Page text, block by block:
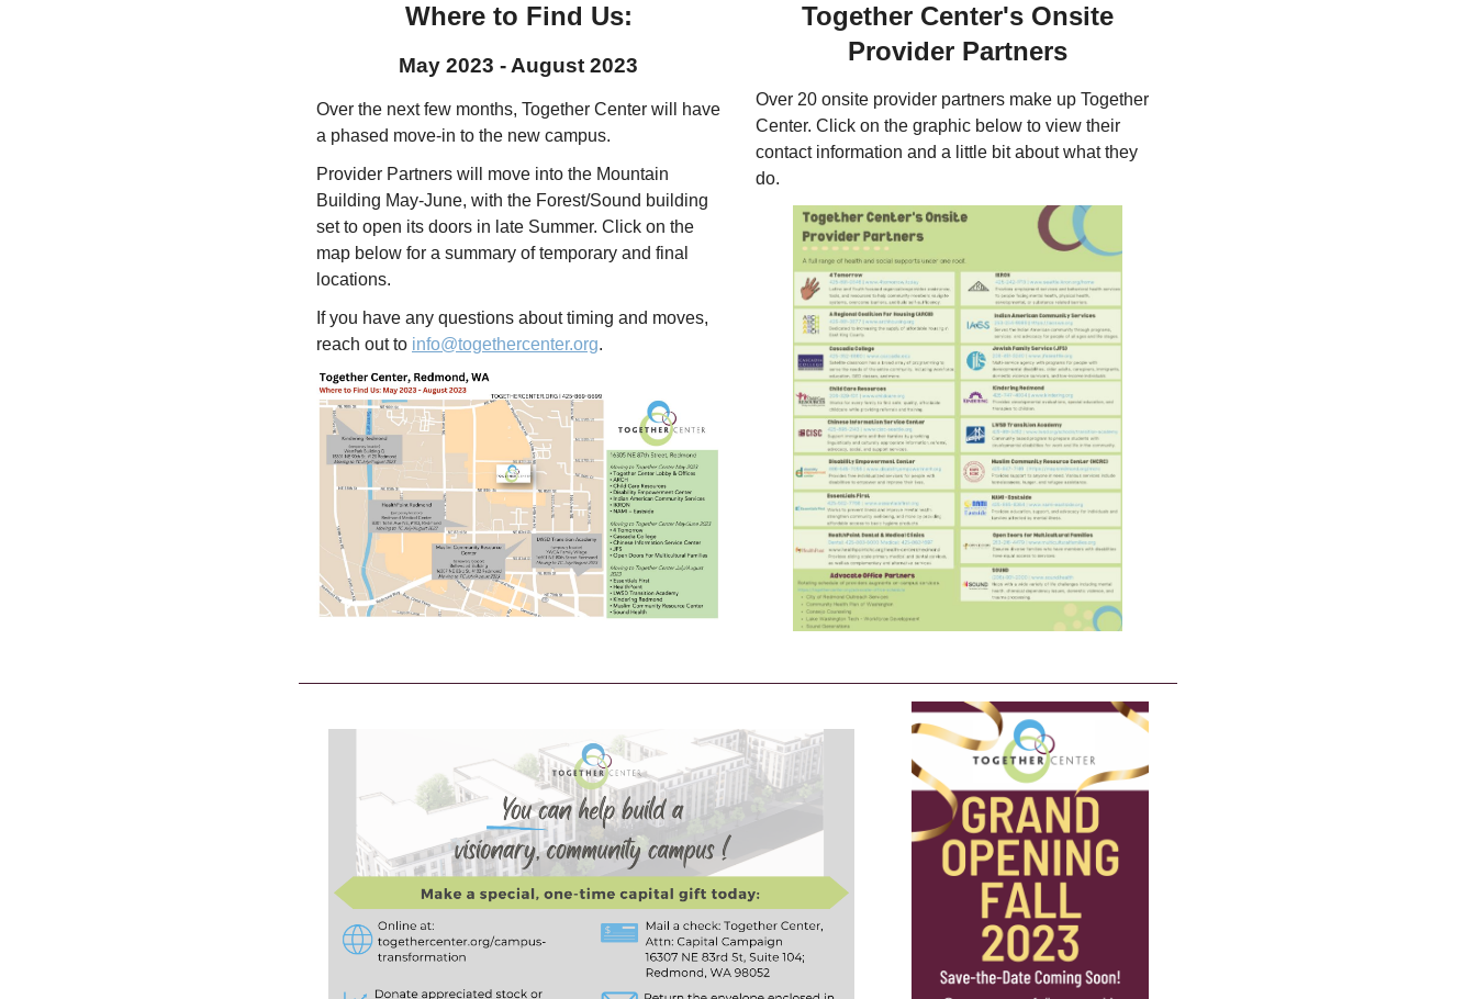
Where to Find Us:
May 2023 - August 2023
Over the next few months, Together Center will have
a phased move-in to the new campus.
Provider Partners will move into the Mountain
Building May-June, with the Forest/Sound building
set to open its doors in late Summer. Click on the
map below for a summary of temporary and final
locations.
If you have any questions about timing and moves,
reach out to info@togethercenter.org.
Together Center's Onsite
Provider Partners
Over 20 onsite provider partners make up Together
Center. Click on the graphic below to view their
contact information and a little bit about what they
do.